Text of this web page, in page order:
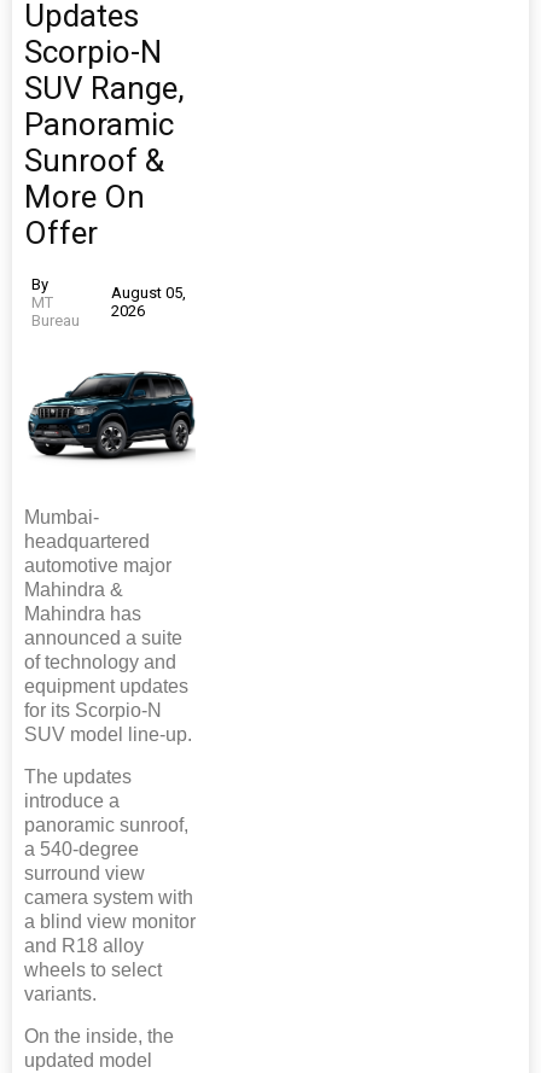
Updates
Scorpio-N
SUV Range,
Panoramic
Sunroof &
More On
Offer
By
MT
Bureau
August 05,
2026
Mumbai-
headquartered
automotive major
Mahindra &
Mahindra has
announced a suite
of technology and
equipment updates
for its Scorpio-N
SUV model line-up.
The updates
introduce a
panoramic sunroof,
a 540-degree
surround view
camera system with
a blind view monitor
and R18 alloy
wheels to select
variants.
On the inside, the
updated model